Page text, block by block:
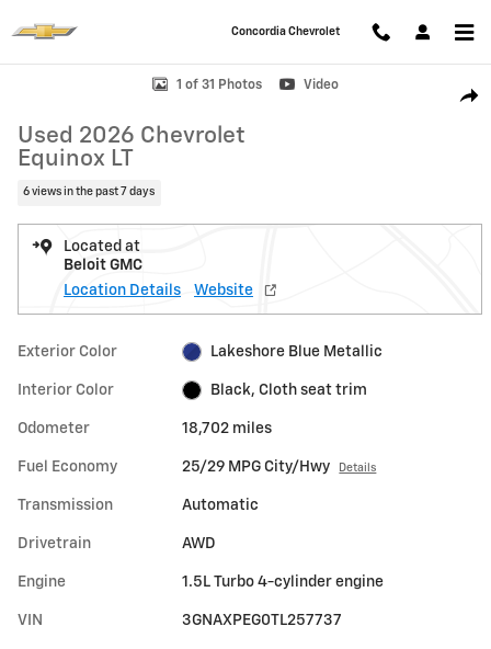
Concordia Chevrolet
Used 2026 Chevrolet Equinox LT SUV Photo 1 of 31
1 of 31 Photos Video
Used 2026 Chevrolet
Equinox LT
6 views in the past 7 days
Located at
Beloit GMC
Location Details
Website
Exterior Color Lakeshore Blue Metallic
Interior Color Black, Cloth seat trim
Odometer 18,702 miles
Fuel Economy 25/29 MPG City/Hwy Details
Transmission Automatic
Drivetrain AWD
Engine 1.5L Turbo 4-cylinder engine
VIN 3GNAXPEG0TL257737